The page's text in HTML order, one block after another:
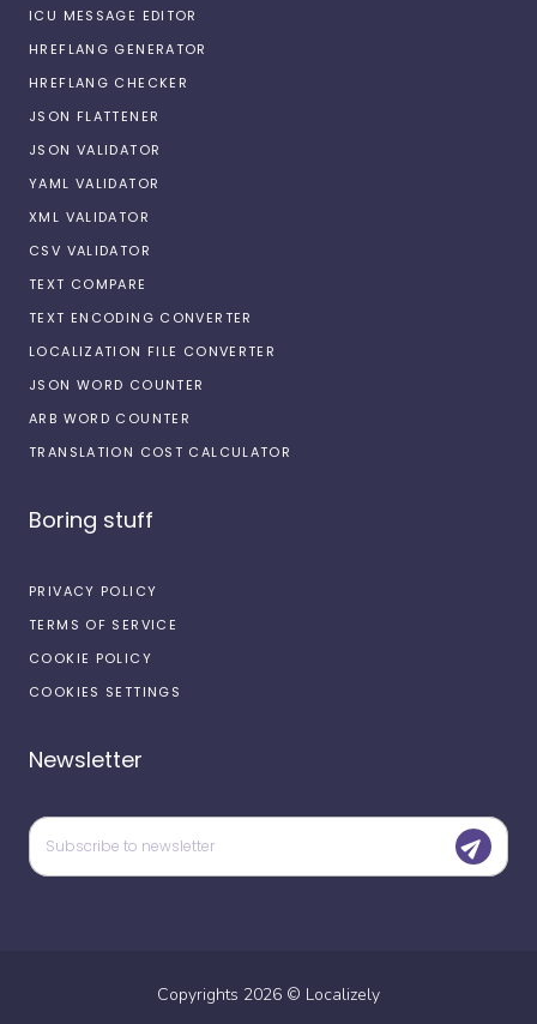
ICU MESSAGE EDITOR
HREFLANG GENERATOR
HREFLANG CHECKER
JSON FLATTENER
JSON VALIDATOR
YAML VALIDATOR
XML VALIDATOR
CSV VALIDATOR
TEXT COMPARE
TEXT ENCODING CONVERTER
LOCALIZATION FILE CONVERTER
JSON WORD COUNTER
ARB WORD COUNTER
TRANSLATION COST CALCULATOR
Boring stuff
PRIVACY POLICY
TERMS OF SERVICE
COOKIE POLICY
COOKIES SETTINGS
Newsletter
Copyrights 2026 © Localizely